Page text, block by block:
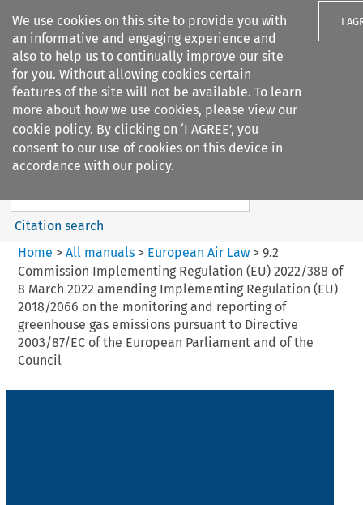
We use cookies on this site to provide you with
an informative and engaging experience and
also to help us to continually improve our site
for you. Without allowing cookies certain
features of the site will not be available. To learn
more about how we use cookies, please view our
cookie policy. By clicking on ‘I AGREE’, you
consent to our use of cookies on this device in
accordance with our policy.
I
Search filters
European Air Law
%28Update%29
Search content
Citation search
Home > All manuals> European Air Law> 9.2
Commission Implementing Regulation (EU) 2022/388 of
8 March 2022 amending Implementing Regulation (EU)
2018/2066 on the monitoring and reporting of
greenhouse gas emissions pursuant to Directive
2003/87/EC of the European Parliament and of the
Council